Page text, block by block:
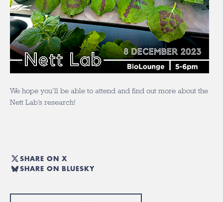
We hope you’ll be able to attend and find out more about the
Nett Lab’s research!
SHARE ON X
SHARE ON BLUESKY